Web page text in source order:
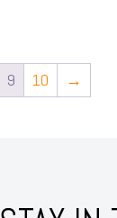
9 10 →